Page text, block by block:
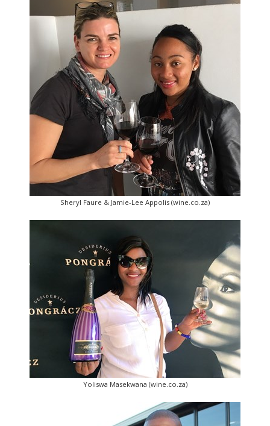
Sheryl Faure & Jamie-Lee Appolis (wine.co.za)
Yoliswa Masekwana (wine.co.za)